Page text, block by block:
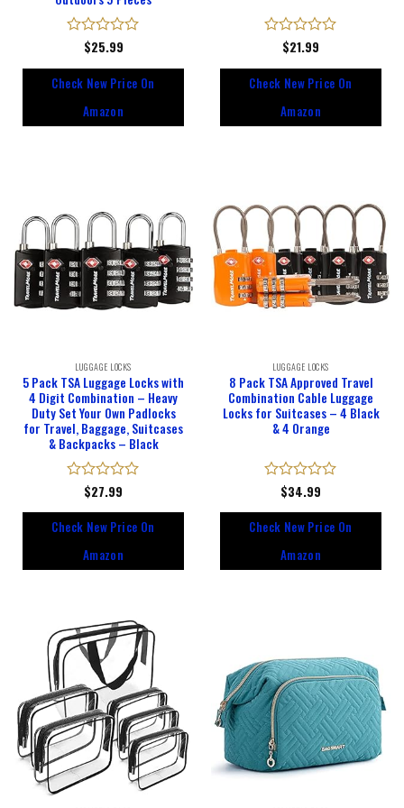
Rated
of
$25.99
Check New Price On
Amazon
Rated
of
$21.99
Check New Price On
Amazon
LUGGAGE LOCKS
5 Pack TSA Luggage Locks with
4 Digit Combination – Heavy
Duty Set Your Own Padlocks
for Travel, Baggage, Suitcases
& Backpacks – Black
Rated
of
$27.99
Check New Price On
Amazon
LUGGAGE LOCKS
8 Pack TSA Approved Travel
Combination Cable Luggage
Locks for Suitcases – 4 Black
& 4 Orange
Rated
of
$34.99
Check New Price On
Amazon